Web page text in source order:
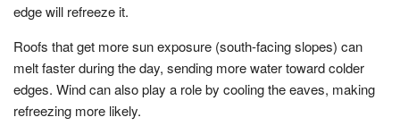
edge will refreeze it.
Roofs that get more sun exposure (south-facing slopes) can
melt faster during the day, sending more water toward colder
edges. Wind can also play a role by cooling the eaves, making
refreezing more likely.